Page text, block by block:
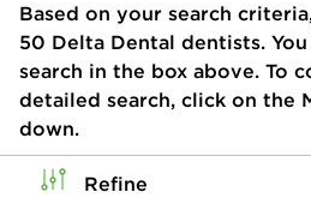
Based on your search
50 Delta Dental dentists.
search in the box above. To
detailed search, click on the
down.
Refine